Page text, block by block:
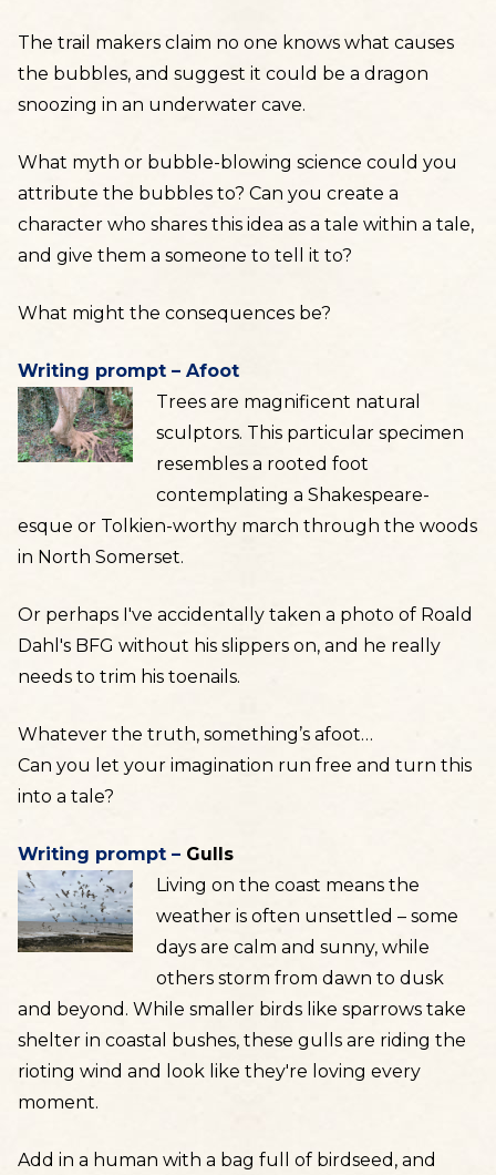
The trail makers claim no one knows what causes
the bubbles, and suggest it could be a dragon
snoozing in an underwater cave.
What myth or bubble-blowing science could you
attribute the bubbles to? Can you create a
character who shares this idea as a tale within a tale,
and give them a someone to tell it to?
What might the consequences be?
Writing prompt – Afoot
Trees are magnificent natural
sculptors. This particular specimen
resembles a rooted foot
contemplating a Shakespeare-
esque or Tolkien-worthy march through the woods
in North Somerset.
Or perhaps I've accidentally taken a photo of Roald
Dahl's BFG without his slippers on, and he really
needs to trim his toenails.
Whatever the truth, something’s afoot…
Can you let your imagination run free and turn this
into a tale?
Writing prompt – Gulls
Living on the coast means the
weather is often unsettled – some
days are calm and sunny, while
others storm from dawn to dusk
and beyond. While smaller birds like sparrows take
shelter in coastal bushes, these gulls are riding the
rioting wind and look like they're loving every
moment.
Add in a human with a bag full of birdseed, and